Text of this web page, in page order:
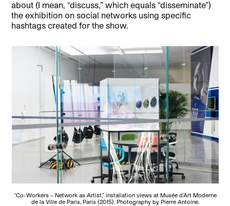
about (I mean, “discuss,” which equals “disseminate”)
the exhibition on social networks using specific
hashtags created for the show.
“Co-Workers – Network as Artist,” installation views at Musée d’Art Moderne
de la Ville de Paris, Paris (2015). Photography by Pierre Antoine.